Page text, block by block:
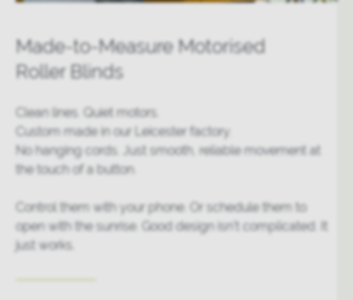
Made-to-Measure Motorised
Roller Blinds
Clean lines. Quiet motors.
Custom made in our Leicester factory.
No hanging cords. Just smooth, reliable movement at
the touch of a button.
Control them with your phone. Or schedule them to
open with the sunrise. Good design isn’t complicated. It
just works.